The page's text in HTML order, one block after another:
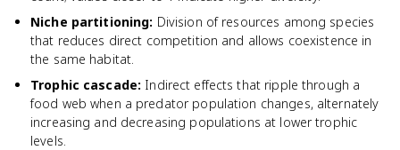
Niche partitioning: Division of resources among species
that reduces direct competition and allows coexistence in
the same habitat.
Trophic cascade: Indirect effects that ripple through a
food web when a predator population changes, alternately
increasing and decreasing populations at lower trophic
levels.